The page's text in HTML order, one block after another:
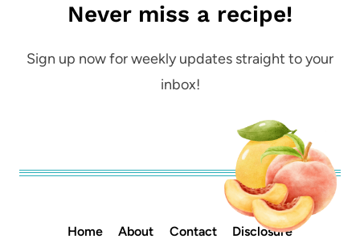
Never miss a recipe!
Sign up now for weekly updates straight to your
inbox!
Home About Contact Disclosure